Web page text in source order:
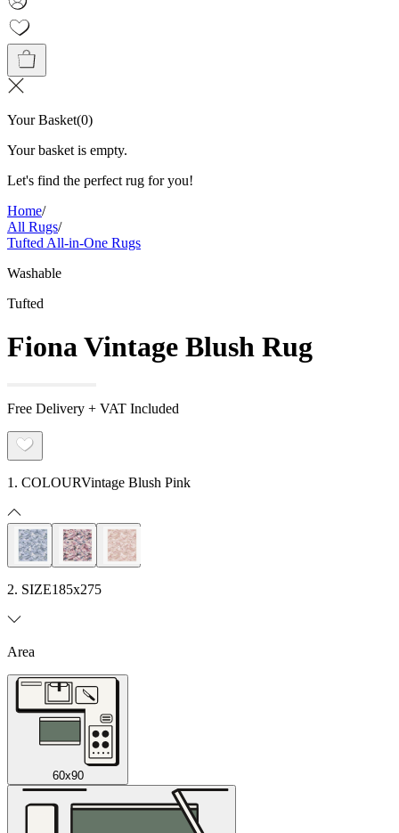
Your Basket(0)
Your basket is empty.
Let's find the perfect rug for you!
Home/
All Rugs/
Tufted All-in-One Rugs
Washable
Tufted
Fiona Vintage Blush Rug
Free Delivery + VAT Included
1. COLOURVintage Blush Pink
2. SIZE185x275
Area
60x90